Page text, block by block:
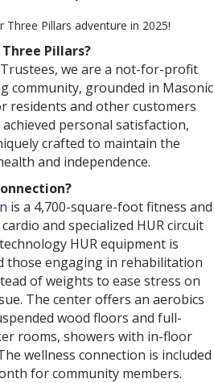
Pillars adventure in 2025!
Pillars?
we are a not-for-profit
community, grounded in Masonic
residents and other customers
personal satisfaction,
crafted to maintain the
and independence.
is a 4,700-square-foot fitness and
and specialized HUR circuit
HUR equipment is
those engaging in rehabilitation
of weights to ease stress on
The center offers an aerobics
wood floors and full-
rooms, showers with in-floor
wellness connection is included
for community members.